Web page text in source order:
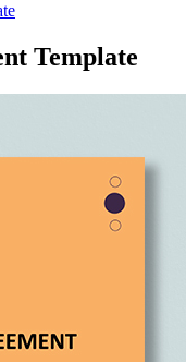
Template